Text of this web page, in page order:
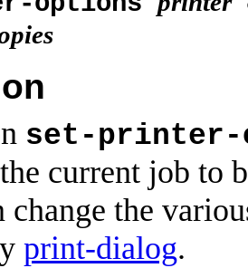
set-printer-
current job to
change the
print-dialog.